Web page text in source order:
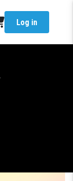
Log in